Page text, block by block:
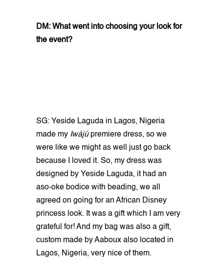
DM: What went into choosing your look for
the event?
SG: Yeside Laguda in Lagos, Nigeria
made my Iwájúpremiere dress, so we
were like we might as well just go back
because I loved it. So, my dress was
designed by Yeside Laguda, it had an
aso-oke bodice with beading, we all
agreed on going for an African Disney
princess look. It was a gift which I am very
grateful for! And my bag was also a gift,
custom made by Aaboux also located in
Lagos, Nigeria, very nice of them.